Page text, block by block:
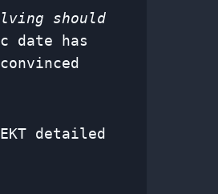
should
date has
detailed